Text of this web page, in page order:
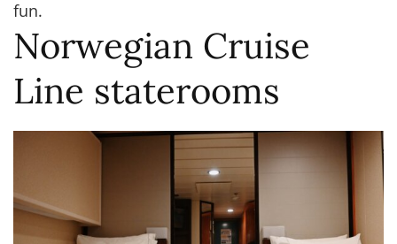
fun.
Norwegian Cruise
Line staterooms